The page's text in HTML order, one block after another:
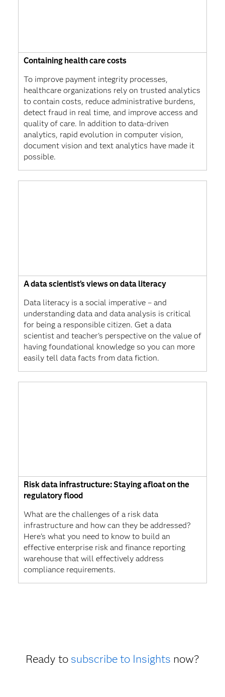
Containing health care costs
To improve payment integrity processes,
healthcare organizations rely on trusted analytics
to contain costs, reduce administrative burdens,
detect fraud in real time, and improve access and
quality of care. In addition to data-driven
analytics, rapid evolution in computer vision,
document vision and text analytics have made it
possible.
A data scientist’s views on data literacy
Data literacy is a social imperative – and
understanding data and data analysis is critical
for being a responsible citizen. Get a data
scientist and teacher's perspective on the value of
having foundational knowledge so you can more
easily tell data facts from data fiction.
Risk data infrastructure: Staying afloat on the
regulatory flood
What are the challenges of a risk data
infrastructure and how can they be addressed?
Here's what you need to know to build an
effective enterprise risk and finance reporting
warehouse that will effectively address
compliance requirements.
Ready to subscribe to Insights now?